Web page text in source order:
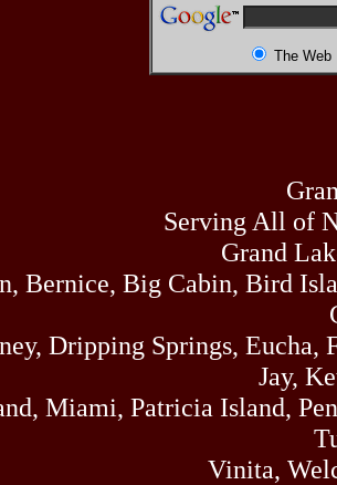
The Web
Serving All of
Grand
Bernice, Big Cabin, Bird
Dripping Springs,
Jay,
Miami, Patricia Island,
Vinita,